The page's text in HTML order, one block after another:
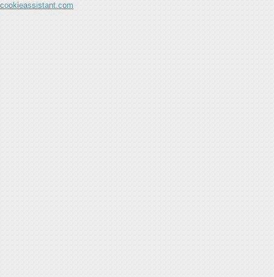
cookieassistant.com